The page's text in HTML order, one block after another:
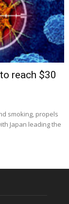
reach $30
smoking, propels
Japan leading the